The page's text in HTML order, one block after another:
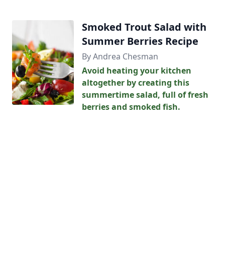
Smoked Trout Salad with
Summer Berries Recipe
By Andrea Chesman
Avoid heating your kitchen
altogether by creating this
summertime salad, full of fresh
berries and smoked fish.